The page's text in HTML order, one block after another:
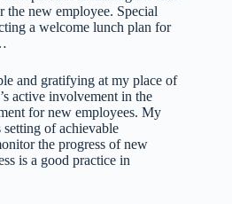
the new employee. Special
a welcome lunch plan for
and gratifying at my place of
active involvement in the
for new employees. My
setting of achievable
the progress of new
is a good practice in